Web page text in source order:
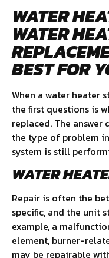
WATER
WATER
BEST FOR
When a water heater
the first questions is
replaced. The answer
the type of problem
system is still
WATER
Repair is often the
specific, and the unit
example, a
element, burner-
may be repairable